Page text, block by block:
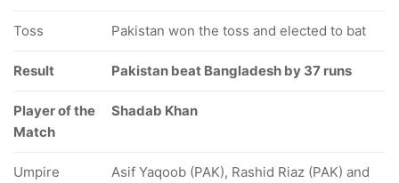
Toss Pakistan won the toss and elected to bat
Result Pakistan beat Bangladesh by 37 runs
Player of the
Match
Shadab Khan
Umpire
Asif Yaqoob (PAK), Rashid Riaz (PAK) and